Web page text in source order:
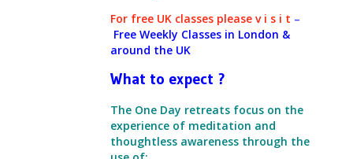
For free UK classes please v i s i t –
Free Weekly Classes in London &
around the UK
What to expect ?
The One Day retreats focus on the
experience of meditation and
thoughtless awareness through the